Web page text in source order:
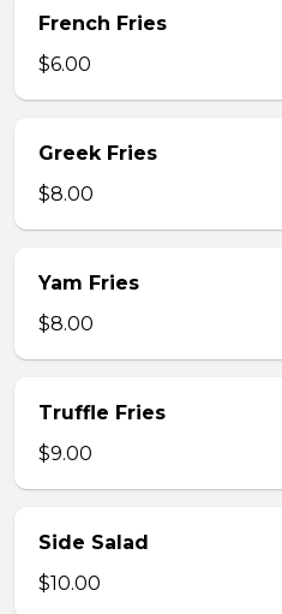
French Fries
$6.00
Greek Fries
$8.00
Yam Fries
$8.00
Truffle Fries
$9.00
Side Salad
$10.00